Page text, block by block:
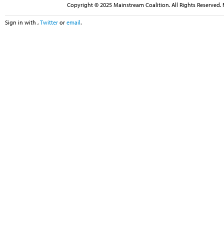
Copyright © 2025 Mainstream Coalition. All Rights
Sign in with , Twitter or email.